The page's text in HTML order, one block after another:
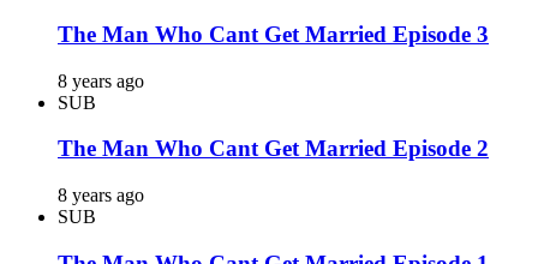
The Man Who Cant Get Married Episode 3
8 years ago
SUB
The Man Who Cant Get Married Episode 2
8 years ago
SUB